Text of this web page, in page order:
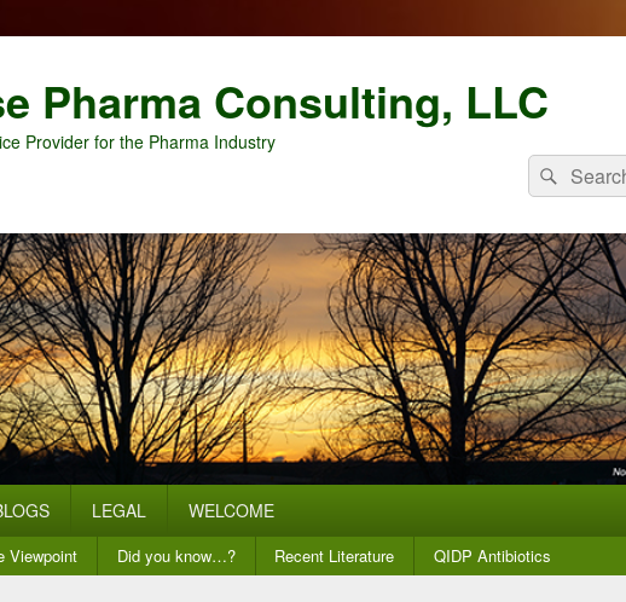
Pharma Consulting, LLC
Provider for the Pharma Industry
Search
for:
Search
LEGAL WELCOME
Viewpoint Did you know…? Recent Literature QIDP Antibiotics